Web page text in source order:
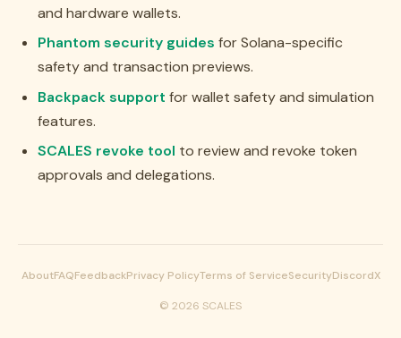
and hardware wallets.
Phantom security guides for Solana-specific
safety and transaction previews.
Backpack support for wallet safety and simulation
features.
SCALES revoke tool to review and revoke token
approvals and delegations.
AboutFAQFeedbackPrivacy PolicyTerms of ServiceSecurityDiscordX
© 2026 SCALES